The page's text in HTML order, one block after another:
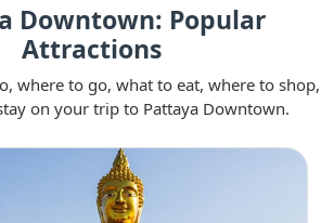
Downtown: Popular
Attractions
where to go, what to eat, where to shop,
on your trip to Pattaya Downtown.